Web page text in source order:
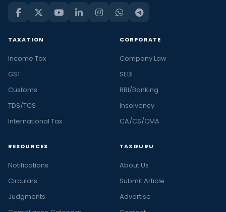
TAXATION
Income Tax
GST
Customs
TDS/TCS
International Tax
CORPORATE
Company Law
SEBI
RBI/Banking
Insolvency
CA/CS/CMA
RESOURCES
Notifications
Circulars
Judgments
TAXGURU
About Us
Submit Article
Advertise